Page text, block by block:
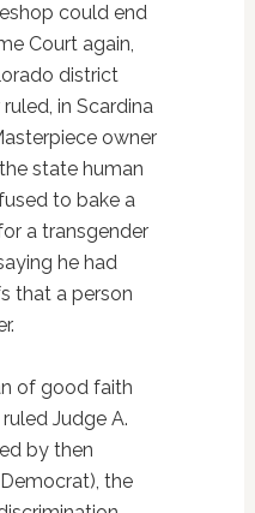
could end
Court again,
district
in Scardina
owner
state human
to bake a
a transgender
he had
that a person
of good faith
Judge A.
by then
the